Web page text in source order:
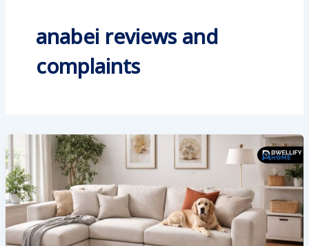
anabei reviews and
complaints